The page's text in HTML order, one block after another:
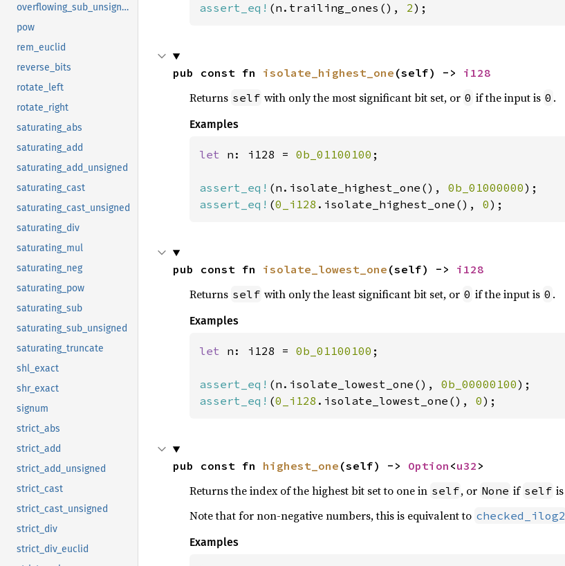
overflowing_sub_unsigned
pow
rem_euclid
reverse_bits
rotate_left
rotate_right
saturating_abs
saturating_add
saturating_add_unsigned
saturating_cast
saturating_cast_unsigned
saturating_div
saturating_mul
saturating_neg
saturating_pow
saturating_sub
saturating_sub_unsigned
saturating_truncate
shl_exact
shr_exact
signum
strict_abs
strict_add
strict_add_unsigned
strict_cast
strict_cast_unsigned
strict_div
strict_div_euclid
assert_eq! (n.trailing_ones(), 2);
pub const fn isolate_highest_one (self) -> i128
Returns self with only the most significant bit set, or 0 if the input is 0 .
Examples
let n: i128 = 0b_01100100 ;
assert_eq! (n.isolate_highest_one(), 0b_01000000
assert_eq! (0_i128 .isolate_highest_one(), 0);
pub const fn isolate_lowest_one (self) -> i128
Returns self with only the least significant bit set, or 0 if the input is 0 .
Examples
let n: i128 = 0b_01100100 ;
assert_eq! (n.isolate_lowest_one(), 0b_00000100
assert_eq! (0_i128 .isolate_lowest_one(), 0);
pub const fn highest_one (self) -> Option <u32 >
Returns the index of the highest bit set to one in self, or None if self is
Note that for non-negative numbers, this is equivalent to checked_ilog2
Examples